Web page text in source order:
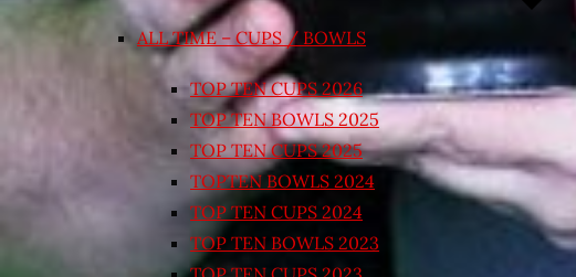
ALL TIME – CUPS / BOWLS
TOP TEN CUPS 2026
TOP TEN BOWLS 2025
TOP TEN CUPS 2025
TOPTEN BOWLS 2024
TOP TEN CUPS 2024
TOP TEN BOWLS 2023